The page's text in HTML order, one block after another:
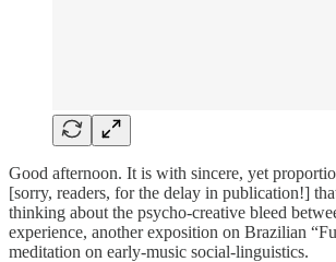
Good afternoon. It is with sincere, yet
[sorry, readers, for the delay in publication!]
thinking about the psycho-creative bleed
experience, another exposition on Brazilian
meditation on early-music social-linguistics.